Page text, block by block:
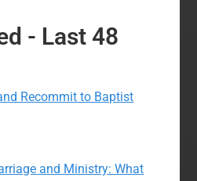
- Last 48
Recommit to Baptist
and Ministry: What